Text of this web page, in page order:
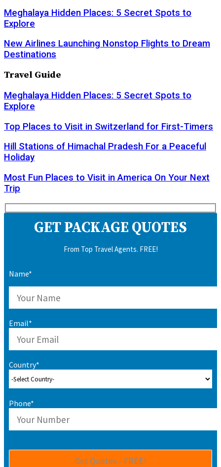
Meghalaya Hidden Places: 5 Secret Spots to
Explore
New Airlines Launching Nonstop Flights to Dream
Destinations
Travel Guide
Meghalaya Hidden Places: 5 Secret Spots to
Explore
Top Places to Visit in Switzerland for First-Timers
Hill Stations of Himachal Pradesh For a Peaceful
Holiday
Most Fun Places to Visit in America On Your Next
Trip
GET PACKAGE QUOTES
From Top Travel Agents. FREE!
Name*
Email*
Country*
Phone*